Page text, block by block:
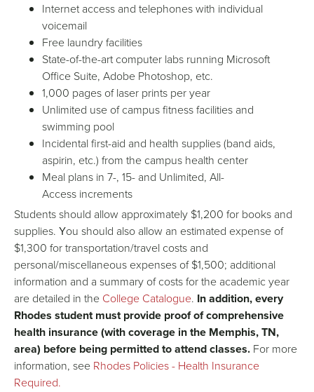
Internet access and telephones with individual
voicemail
Free laundry facilities
State-of-the-art computer labs running Microsoft
Office Suite, Adobe Photoshop, etc.
1,000 pages of laser prints per year
Unlimited use of campus fitness facilities and
swimming pool
Incidental first-aid and health supplies (band aids,
aspirin, etc.) from the campus health center
Meal plans in 7-, 15- and Unlimited, All-
Access increments
Students should allow approximately $1,200 for books and
supplies. You should also allow an estimated expense of
$1,300 for transportation/travel costs and
personal/miscellaneous expenses of $1,500; additional
information and a summary of costs for the academic year
are detailed in the College Catalogue. In addition, every
Rhodes student must provide proof of comprehensive
health insurance (with coverage in the Memphis, TN,
area) before being permitted to attend classes. For more
information, see Rhodes Policies - Health Insurance
Required.